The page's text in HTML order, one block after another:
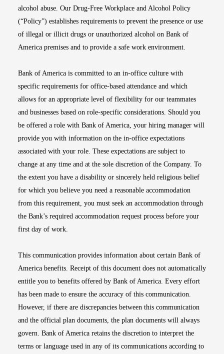
alcohol abuse. Our Drug-Free Workplace and Alcohol Policy
(“Policy”) establishes requirements to prevent the presence or use
of illegal or illicit drugs or unauthorized alcohol on Bank of
America premises and to provide a safe work environment.
Bank of America is committed to an in-office culture with
specific requirements for office-based attendance and which
allows for an appropriate level of flexibility for our teammates
and businesses based on role-specific considerations. Should you
be offered a role with Bank of America, your hiring manager will
provide you with information on the in-office expectations
associated with your role. These expectations are subject to
change at any time and at the sole discretion of the Company. To
the extent you have a disability or sincerely held religious belief
for which you believe you need a reasonable accommodation
from this requirement, you must seek an accommodation through
the Bank’s required accommodation request process before your
first day of work.
This communication provides information about certain Bank of
America benefits. Receipt of this document does not automatically
entitle you to benefits offered by Bank of America. Every effort
has been made to ensure the accuracy of this communication.
However, if there are discrepancies between this communication
and the official plan documents, the plan documents will always
govern. Bank of America retains the discretion to interpret the
terms or language used in any of its communications according to